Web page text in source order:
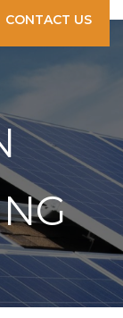
CONTACT US